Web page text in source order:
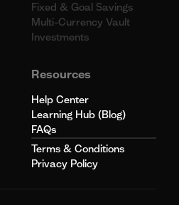
Fixed & Goal Savings
Multi-Currency Vault
Investments
Resources
Help Center
Learning Hub (Blog)
FAQs
Terms & Conditions
Privacy Policy